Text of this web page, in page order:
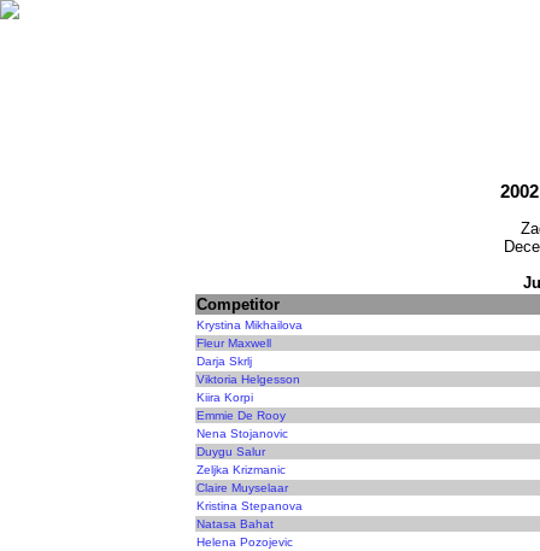
Competitor
Krystina Mikhailova
Fleur Maxwell
Darja Skrlj
Viktoria Helgesson
Kiira Korpi
Emmie De Rooy
Nena Stojanovic
Duygu Salur
Zeljka Krizmanic
Claire Muyselaar
Kristina Stepanova
Natasa Bahat
Helena Pozojevic